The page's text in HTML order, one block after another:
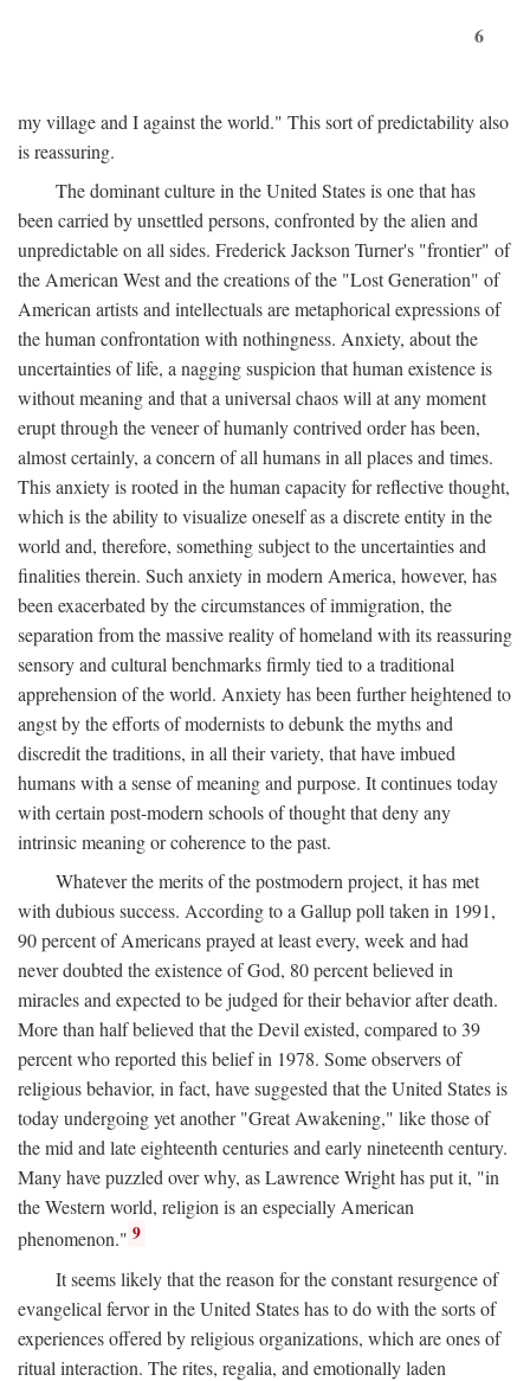
6
my village and I against the world." This sort of predictability also
is reassuring.
The dominant culture in the United States is one that has
been carried by unsettled persons, confronted by the alien and
unpredictable on all sides. Frederick Jackson Turner's "frontier" of
the American West and the creations of the "Lost Generation" of
American artists and intellectuals are metaphorical expressions of
the human confrontation with nothingness. Anxiety, about the
uncertainties of life, a nagging suspicion that human existence is
without meaning and that a universal chaos will at any moment
erupt through the veneer of humanly contrived order has been,
almost certainly, a concern of all humans in all places and times.
This anxiety is rooted in the human capacity for reflective thought,
which is the ability to visualize oneself as a discrete entity in the
world and, therefore, something subject to the uncertainties and
finalities therein. Such anxiety in modern America, however, has
been exacerbated by the circumstances of immigration, the
separation from the massive reality of homeland with its reassuring
sensory and cultural benchmarks firmly tied to a traditional
apprehension of the world. Anxiety has been further heightened to
angst by the efforts of modernists to debunk the myths and
discredit the traditions, in all their variety, that have imbued
humans with a sense of meaning and purpose. It continues today
with certain post-modern schools of thought that deny any
intrinsic meaning or coherence to the past.
Whatever the merits of the postmodern project, it has met
with dubious success. According to a Gallup poll taken in 1991,
90 percent of Americans prayed at least every, week and had
never doubted the existence of God, 80 percent believed in
miracles and expected to be judged for their behavior after death.
More than half believed that the Devil existed, compared to 39
percent who reported this belief in 1978. Some observers of
religious behavior, in fact, have suggested that the United States is
today undergoing yet another "Great Awakening," like those of
the mid and late eighteenth centuries and early nineteenth century.
Many have puzzled over why, as Lawrence Wright has put it, "in
the Western world, religion is an especially American
phenomenon." 9
It seems likely that the reason for the constant resurgence of
evangelical fervor in the United States has to do with the sorts of
experiences offered by religious organizations, which are ones of
ritual interaction. The rites, regalia, and emotionally laden